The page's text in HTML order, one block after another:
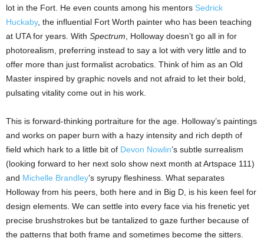
lot in the Fort. He even counts among his mentors Sedrick
Huckaby, the influential Fort Worth painter who has been teaching
at UTA for years. With Spectrum, Holloway doesn’t go all in for
photorealism, preferring instead to say a lot with very little and to
offer more than just formalist acrobatics. Think of him as an Old
Master inspired by graphic novels and not afraid to let their bold,
pulsating vitality come out in his work.
This is forward-thinking portraiture for the age. Holloway’s paintings
and works on paper burn with a hazy intensity and rich depth of
field which hark to a little bit of Devon Nowlin’s subtle surrealism
(looking forward to her next solo show next month at Artspace 111)
and Michelle Brandley’s syrupy fleshiness. What separates
Holloway from his peers, both here and in Big D, is his keen feel for
design elements. We can settle into every face via his frenetic yet
precise brushstrokes but be tantalized to gaze further because of
the patterns that both frame and sometimes become the sitters.